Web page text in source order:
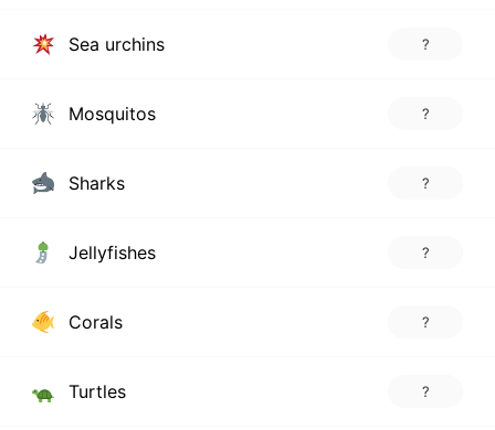
Sea urchins ?
Mosquitos ?
Sharks ?
Jellyfishes ?
Corals ?
Turtles ?